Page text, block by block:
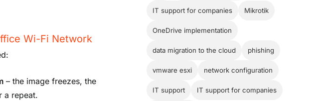
Wi-Fi Network
– the image freezes, the
a repeat.
IT support for companies Mikrotik
OneDrive implementation
data migration to the cloud phishing
vmware esxi network configuration
IT support IT support for companies